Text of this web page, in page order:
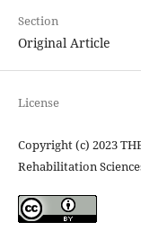
Section
Original Article
License
Copyright (c) 2023
Rehabilitation